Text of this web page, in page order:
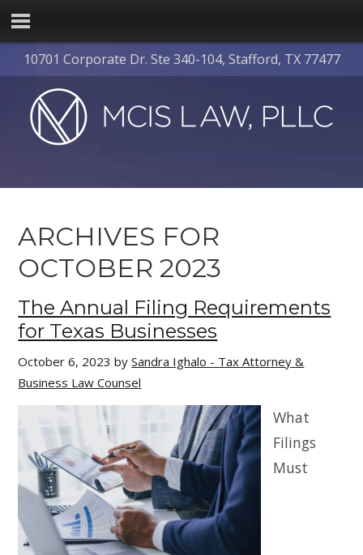
10701 Corporate Dr. Ste 340-104, Stafford, TX 77477
ARCHIVES FOR
OCTOBER 2023
The Annual Filing Requirements
for Texas Businesses
October 6, 2023 bySandra Ighalo - Tax Attorney &
Business Law Counsel
What
Filings
Must